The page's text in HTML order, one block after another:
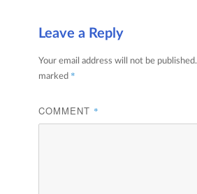
Leave a Reply
Your email address will not be published.
marked *
COMMENT *